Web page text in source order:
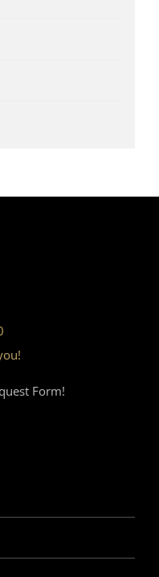
Form!